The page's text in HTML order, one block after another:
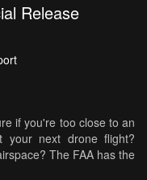
Release
if you're too close to an
your next drone flight?
The FAA has the